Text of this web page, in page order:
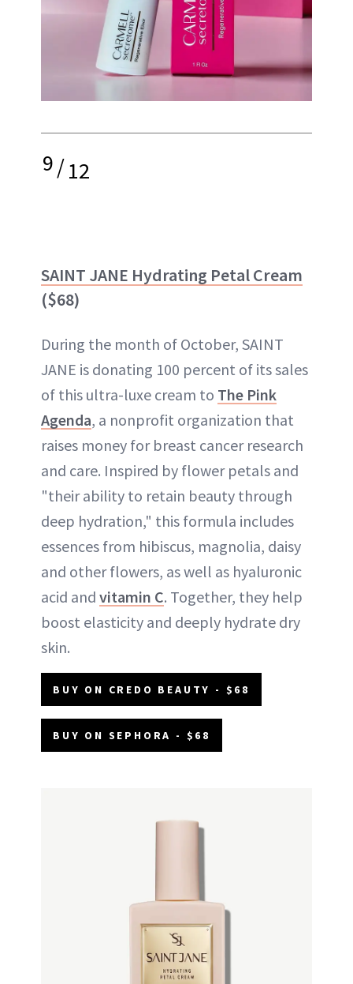
9/12
SAINT JANE Hydrating Petal Cream
($68)
During the month of October, SAINT
JANE is donating 100 percent of its sales
of this ultra-luxe cream to The Pink
Agenda, a nonprofit organization that
raises money for breast cancer research
and care. Inspired by flower petals and
"their ability to retain beauty through
deep hydration," this formula includes
essences from hibiscus, magnolia, daisy
and other flowers, as well as hyaluronic
acid and vitamin C. Together, they help
boost elasticity and deeply hydrate dry
skin.
BUY ON CREDO BEAUTY - $68
BUY ON SEPHORA - $68